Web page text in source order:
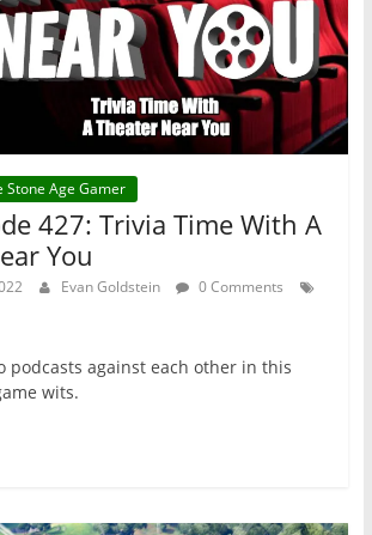
Stone Age Gamer
427: Trivia Time With A
You
Evan Goldstein
0 Comments
podcasts against each other in this
wits.